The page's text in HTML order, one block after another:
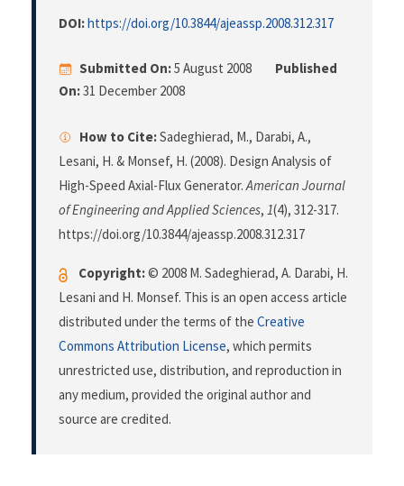
DOI:https://doi.org/10.3844/ajeassp.2008.312.317
Submitted On:5 August 2008
Published
On:31 December 2008
How to Cite:Sadeghierad, M., Darabi, A.,
Lesani, H. & Monsef, H. (2008). Design Analysis of
High-Speed Axial-Flux Generator.American Journal
of Engineering and Applied Sciences, 1(4), 312-317.
https://doi.org/10.3844/ajeassp.2008.312.317
Copyright:© 2008 M. Sadeghierad, A. Darabi, H.
Lesani and H. Monsef. This is an open access article
distributed under the terms of the Creative
Commons Attribution License, which permits
unrestricted use, distribution, and reproduction in
any medium, provided the original author and
source are credited.